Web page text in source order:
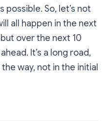
So, let’s not
all happen in the next
over the next 10
It’s a long road,
way, not in the initial